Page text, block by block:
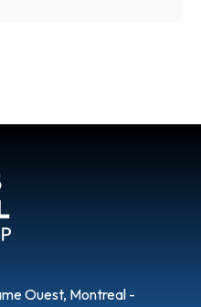
Ouest, Montreal -